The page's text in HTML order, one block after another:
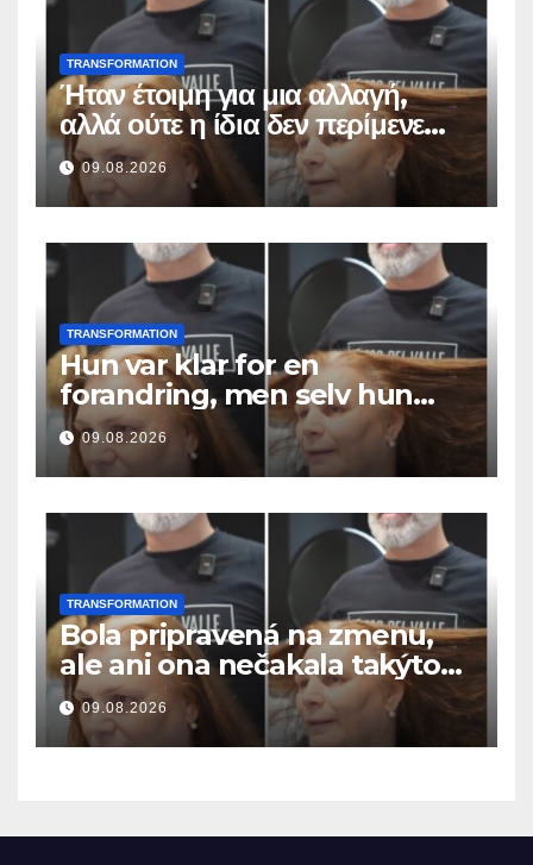
TRANSFORMATION
Ήταν έτοιμη για μια αλλαγή,
αλλά ούτε η ίδια δεν περίμενε
αυτό το αποτέλεσμα
09.08.2026
TRANSFORMATION
Hun var klar for en
forandring, men selv hun
hadde ikke forventet dette
resultatet
09.08.2026
TRANSFORMATION
Bola pripravená na zmenu,
ale ani ona nečakala takýto
výsledok
09.08.2026